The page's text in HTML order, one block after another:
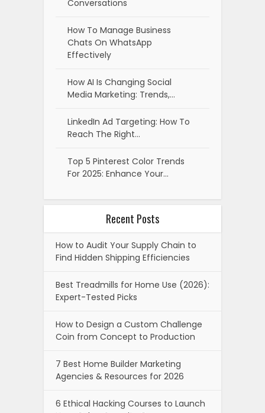
Conversations
How To Manage Business
Chats On WhatsApp
Effectively
How AI Is Changing Social
Media Marketing: Trends,…
LinkedIn Ad Targeting: How To
Reach The Right…
Top 5 Pinterest Color Trends
For 2025: Enhance Your…
Recent Posts
How to Audit Your Supply Chain to
Find Hidden Shipping Efficiencies
Best Treadmills for Home Use (2026):
Expert-Tested Picks
How to Design a Custom Challenge
Coin from Concept to Production
7 Best Home Builder Marketing
Agencies & Resources for 2026
6 Ethical Hacking Courses to Launch